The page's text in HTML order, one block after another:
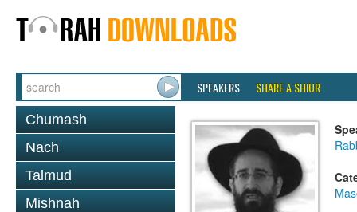
SPEAKERS SHARE A SHIUR
Chumash
Nach
Talmud
Mishnah